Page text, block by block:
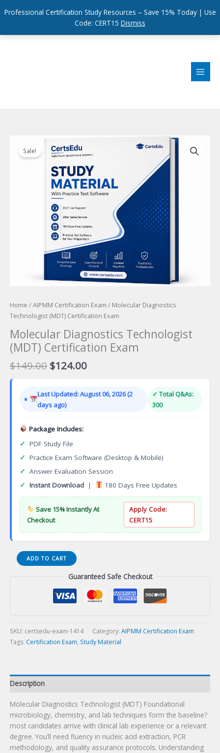
Professional Certification Study Resources – Save 15% Today | Use
Code: CERT15 Dismiss
Sale!
Home /AIPMM Certification Exam / Molecular Diagnostics
Technologist (MDT) Certification Exam
Molecular Diagnostics Technologist
(MDT) Certification Exam
$149.00 Original
price
$149.00.
$124.00Current
price
$124.00.
Last Updated: August 06, 2026 (2
days ago)
✓ Total Q&As:
300
Package Includes:
✓ PDF Study File
✓ Practice Exam Software (Desktop & Mobile)
✓ Answer Evaluation Session
✓ Instant Download | 180 Days Free Updates
Save 15% Instantly At
Checkout
Apply Code:
CERT15
Molecular
Diagnostics
ADD TO CART
Guaranteed Safe Checkout
SKU: certsedu-exam-1414 Category: AIPMM Certification Exam
Tags: Certification Exam, Study Material
Description
Molecular Diagnostics Technologist (MDT) Foundational
microbiology, chemistry, and lab techniques form the baseline?
most candidates arrive with clinical lab experience or a relevant
degree. You’ll need fluency in nucleic acid extraction, PCR
methodology, and quality assurance protocols. Understanding